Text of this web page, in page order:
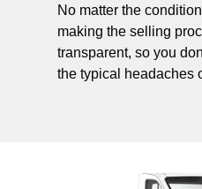
No matter the
making the selling
transparent, so you
the typical headaches